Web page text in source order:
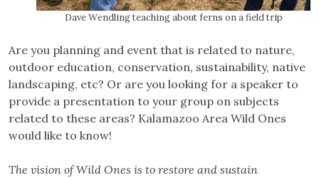
Dave Wendling teaching about ferns on a field trip
Are you planning and event that is related to nature,
outdoor education, conservation, sustainability, native
landscaping, etc? Or are you looking for a speaker to
provide a presentation to your group on subjects
related to these areas? Kalamazoo Area Wild Ones
would like to know!
The vision of Wild Ones is to restore and sustain